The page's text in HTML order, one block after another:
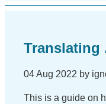
Translating
04 Aug 2022 by
This is a guide on